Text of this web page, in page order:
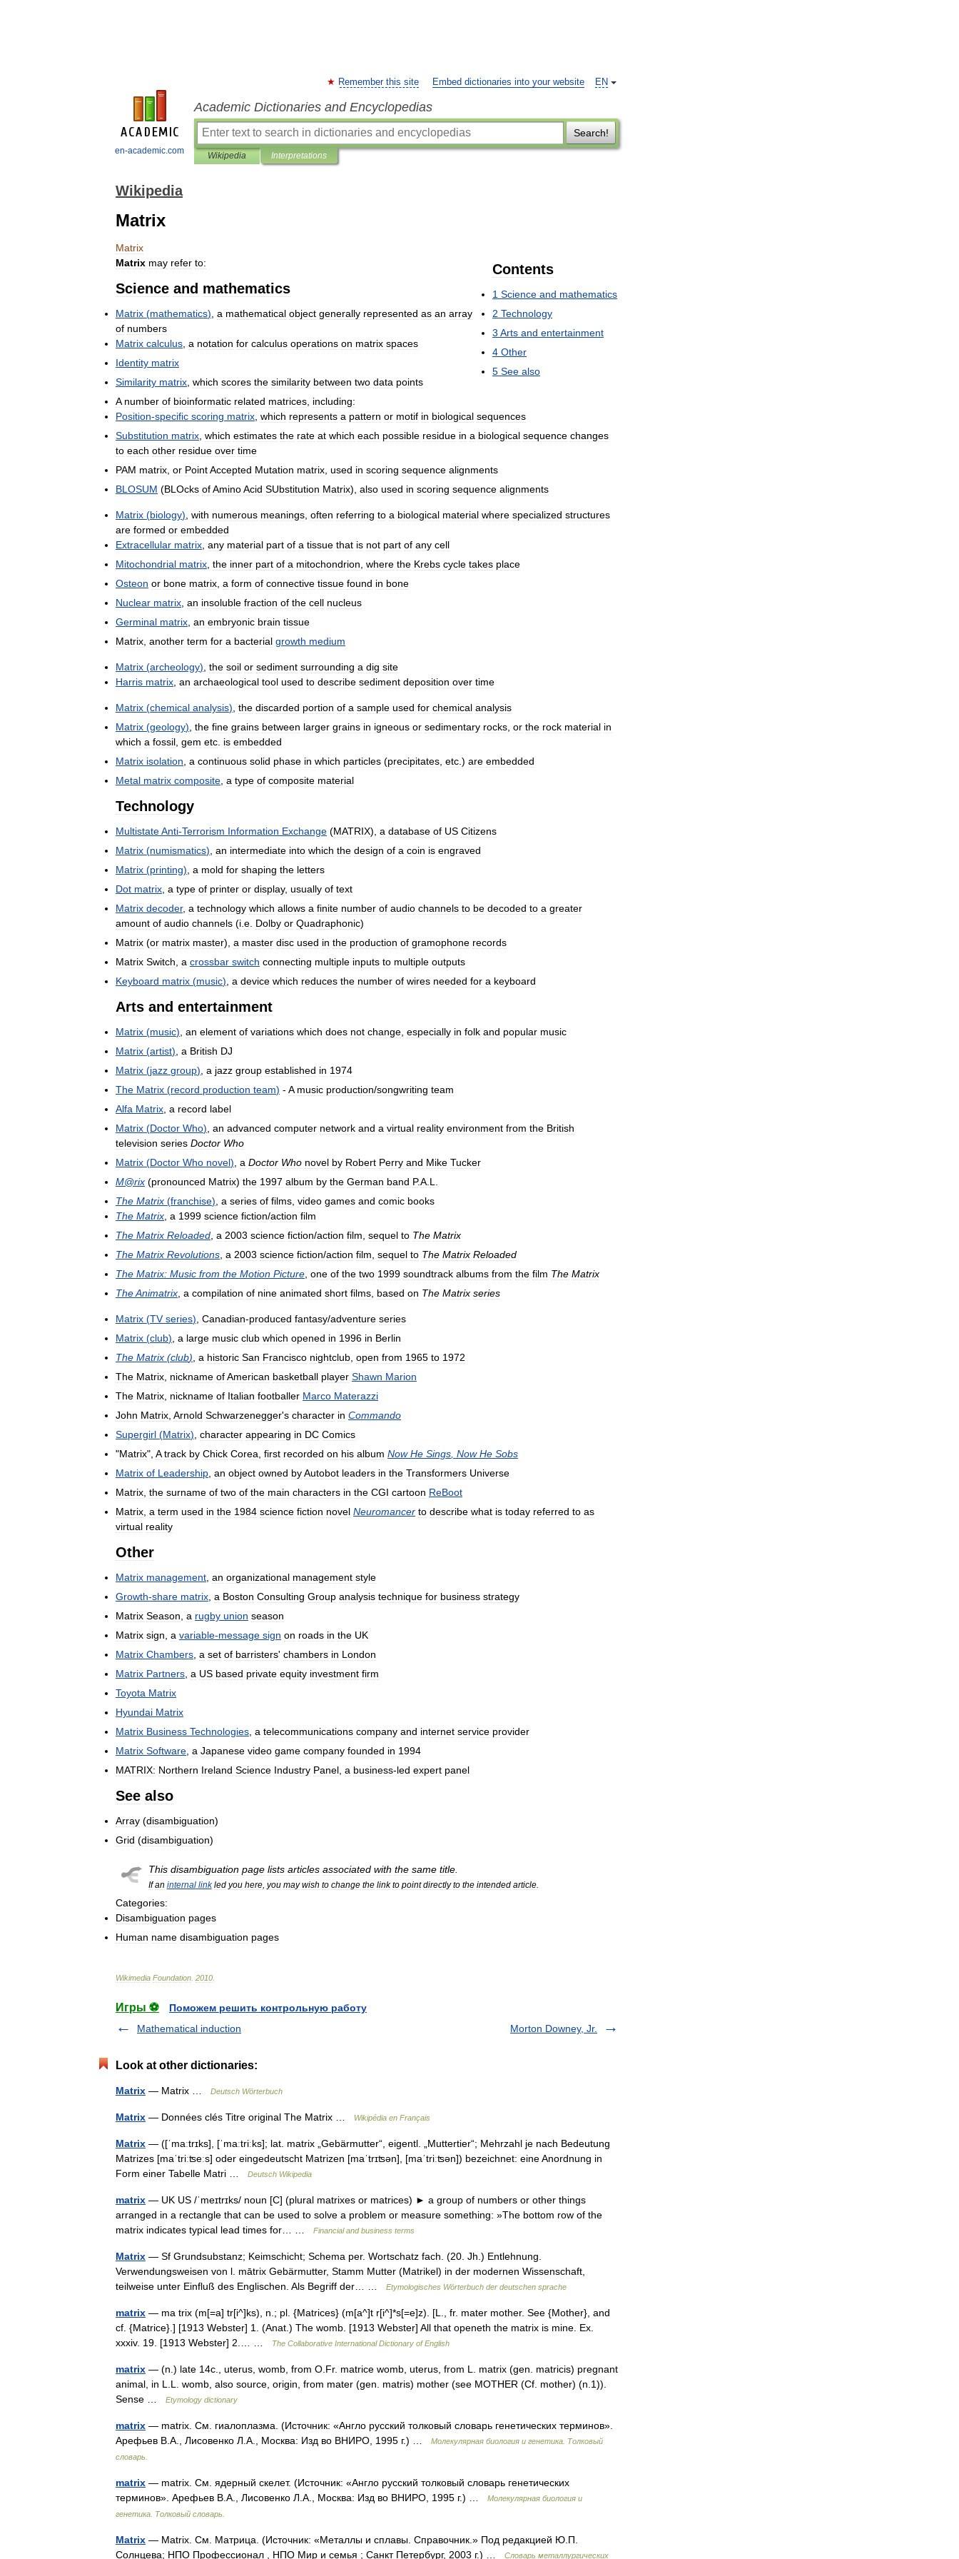
en-academic.com
EN
Remember this site Embed dictionaries into your website
Academic Dictionaries and Encyclopedias
Search!
Wikipedia Interpretations
Wikipedia
Matrix
Matrix
Contents
1 Science and mathematics
2 Technology
3 Arts and entertainment
4 Other
5 See also
Matrix may refer to:
Science and mathematics
Matrix (mathematics) a mathematical object generally represented as an array
of numbers
Matrix calculus a notation for calculus operations on matrix spaces
Identity matrix
Similarity matrix which scores the similarity between two data points
A number of bioinformatic related matrices including:
Position-specific scoring matrix which represents a pattern or motif in biological sequences
Substitution matrix which estimates the rate at which each possible residue in a biological sequence changes
to each other residue over time
PAM matrix or PointAccepted Mutation matrix used in scoring sequence alignments
BLOSUM (BLOcks ofAminoAcid SUbstitution Matrix), also used in scoring sequence alignments
Matrix (biology) with numerous meanings often referring to a biological material where specialized structures
are formed or embedded
Extracellular matrix any material part of a tissue that is not part of any cell
Mitochondrial matrix the inner part of a mitochondrion where the Krebs cycle takes place
Osteon or bone matrix a form of connective tissue found in bone
Nuclear matrix an insoluble fraction of the cell nucleus
Germinal matrix an embryonic brain tissue
Matrix another term for a bacterial growth medium
Matrix (archeology) the soil or sediment surrounding a dig site
Harris matrix an archaeological tool used to describe sediment deposition over time
Matrix (chemical analysis) the discarded portion of a sample used for chemical analysis
Matrix (geology) the fine grains between larger grains in igneous or sedimentary rocks or the rock material in
which a fossil gem etc is embedded
Matrix isolation a continuous solid phase in which particles (precipitates etc .) are embedded
Metal matrix composite a type of composite material
Technology
MultistateAnti-Terrorism Information Exchange (MATRIX), a database of US Citizens
Matrix (numismatics) an intermediate into which the design of a coin is engraved
Matrix (printing) a mold for shaping the letters
Dot matrix a type of printer or display, usually of text
Matrix decoder, a technology which allows a finite number of audio channels to be decoded to a greater
amount of audio channels (i e Dolby or Quadraphonic)
Matrix (or matrix master), a master disc used in the production of gramophone records
Matrix Switch a crossbar switch connecting multiple inputs to multiple outputs
Keyboard matrix (music) a device which reduces the number of wires needed for a keyboard
Arts and entertainment
Matrix (music) an element of variations which does not change especially in folk and popular music
Matrix (artist) a British DJ
Matrix (jazz group) a jazz group established in 1974
The Matrix (record production team) - A music production/songwriting team
Alfa Matrix a record label
Matrix (Doctor Who) an advanced computer network and a virtual reality environment from the British
television series Doctor Who
Matrix (Doctor Who novel) a Doctor Who novel by Robert Perry and Mike Tucker
M@rix (pronounced Matrix) the 1997 album by the German band P.A L
The Matrix (franchise) a series of films video games and comic books
The Matrix a 1999 science fiction/action film
The Matrix Reloaded a 2003 science fiction/action film sequel to The Matrix
The Matrix Revolutions a 2003 science fiction/action film sequel to The Matrix Reloaded
The Matrix: Music from the Motion Picture one of the two 1999 soundtrack albums from the film The Matrix
TheAnimatrix a compilation of nine animated short films based on The Matrix series
Matrix (TV series) Canadian-produced fantasy/adventure series
Matrix (club) a large music club which opened in 1996 in Berlin
The Matrix (club) a historic San Francisco nightclub open from 1965 to 1972
The Matrix nickname ofAmerican basketball player Shawn Marion
The Matrix nickname of Italian footballer Marco Materazzi
John Matrix Arnold Schwarzenegger's character in Commando
Supergirl (Matrix) character appearing in DC Comics
"Matrix", A track by Chick Corea first recorded on his album Now He Sings Now He Sobs
Matrix of Leadership an object owned byAutobot leaders in the Transformers Universe
Matrix the surname of two of the main characters in the CGI cartoon ReBoot
Matrix a term used in the 1984 science fiction novel Neuromancer to describe what is today referred to as
virtual reality
Other
Matrix management an organizational management style
Growth-share matrix a Boston Consulting Group analysis technique for business strategy
Matrix Season a rugby union season
Matrix sign a variable-message sign on roads in the UK
Matrix Chambers a set of barristers' chambers in London
Matrix Partners a US based private equity investment firm
Toyota Matrix
Hyundai Matrix
Matrix Business Technologies a telecommunications company and internet service provider
Matrix Software a Japanese video game company founded in 1994
MATRIX: Northern Ireland Science Industry Panel a business-led expert panel
See also
Array (disambiguation)
Grid (disambiguation)
This disambiguation page lists articles associated with the same title.
If an internal link led you here, you may wish to change the link to point directly to the intended article.
Categories:
Disambiguation pages
Human name disambiguation pages
Wikimedia Foundation 2010
Игры ⚽
Поможем решить контрольную работу
Mathematical induction
Morton Downey, Jr.
Look at other dictionaries:
Matrix — Matrix … Deutsch Wörterbuch
Matrix — Données clés Titre original The Matrix … Wikipédia en Français
Matrix — ([ˈmaːtrɪks], [ˈmaːtriːks]; lat. matrix „Gebärmutter“, eigentl. „Muttertier“; Mehrzahl je nach Bedeutung
Matrizes [maˈtriːʦeːs] oder eingedeutscht Matrizen [maˈtrɪʦən], [maˈtriːʦən]) bezeichnet: eine Anordnung in
Form einer Tabelle Matri …
Deutsch Wikipedia
matrix — UK US /ˈmeɪtrɪks/ noun [C] (plural matrixes or matrices) ► a group of numbers or other things
arranged in a rectangle that can be used to solve a problem or measure something: »The bottom row of the
matrix indicates typical lead times for… …
Financial and business terms
Matrix — Sf Grundsubstanz; Keimschicht; Schema per. Wortschatz fach. (20. Jh.) Entlehnung.
Verwendungsweisen von l. mātrix Gebärmutter, Stamm Mutter (Matrikel) in der modernen Wissenschaft,
teilweise unter Einfluß des Englischen. Als Begriff der… …
Etymologisches Wörterbuch der deutschen sprache
matrix — ma trix (m[=a] tr[i^]ks), n.; pl. {Matrices} (m[a^]t r[i^]*s[=e]z). [L., fr. mater mother. See {Mother}, and
cf. {Matrice}.] [1913 Webster] 1. (Anat.) The womb. [1913 Webster] All that openeth the matrix is mine. Ex.
xxxiv. 19. [1913 Webster] 2.… …
The Collaborative International Dictionary of English
matrix — (n.) late 14c., uterus, womb, from O.Fr. matrice womb, uterus, from L. matrix (gen. matricis) pregnant
animal, in L.L. womb, also source, origin, from mater (gen. matris) mother (see MOTHER (Cf. mother) (n.1)).
Sense …
Etymology dictionary
matrix — matrix. См. гиалоплазма. (Источник: «Англо русский толковый словарь генетических терминов».
Арефьев В.А., Лисовенко Л.А., Москва: Изд во ВНИРО, 1995 г.) …
Молекулярная биология и генетика. Толковый
словарь.
matrix — matrix. См. ядерный скелет. (Источник: «Англо русский толковый словарь генетических
терминов». Арефьев В.А., Лисовенко Л.А., Москва: Изд во ВНИРО, 1995 г.) …
Молекулярная биология и
генетика. Толковый словарь.
Matrix — Matrix. См. Матрица. (Источник: «Металлы и сплавы. Справочник.» Под редакцией Ю.П.
Солнцева; НПО Профессионал , НПО Мир и семья ; Санкт Петербург, 2003 г.) …
Словарь металлургических